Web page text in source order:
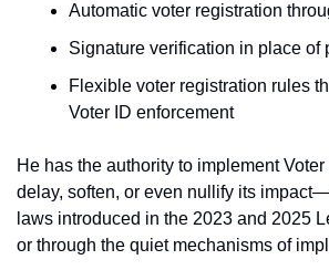
Automatic voter registration
Signature verification in place of
Flexible voter registration rules
Voter ID enforcement
He has the authority to implement
delay, soften, or even nullify its
laws introduced in the 2023 and 2025
or through the quiet mechanisms of